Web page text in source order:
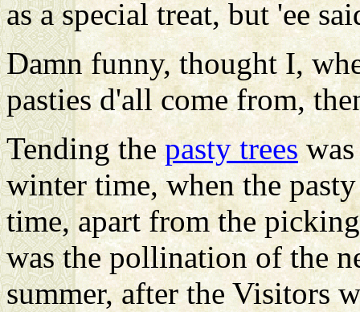
as a special treat, but 'ee
Damn funny, thought I,
pasties d'all come from,
Tending thepasty treeswas
winter time, when the
time, apart from the
was the pollination of the
summer, after the Visitors